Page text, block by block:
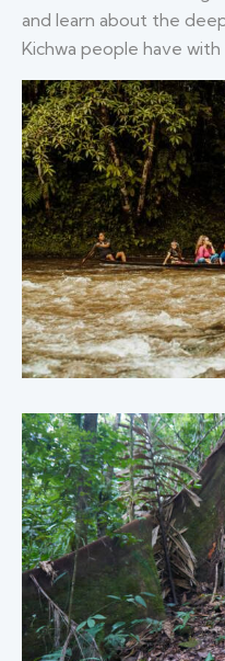
and learn about the
Kichwa people have